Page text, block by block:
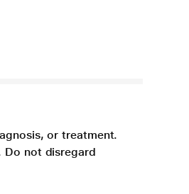
or treatment.
Do not disregard